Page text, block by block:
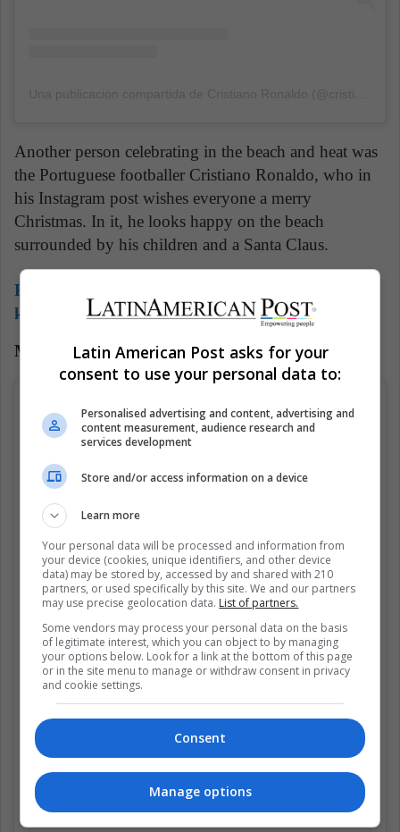
Another person celebrating in the beach and heat was
the Portuguese footballer Cristiano Ronaldo, who in
his Instagram post wishes everyone a merry
Christmas. In it, he looks happy on the beach
surrounded by his children and a Santa Claus.
Read also:
kids
Mariah Carey
Ver esta publicación en Instagram
Latin American Post asks for your
consent to use your personal data to:
Personalised advertising and content, advertising and
content measurement, audience research and
services development
Store and/or access information on a device
Learn more
Your personal data will be processed and information from
your device (cookies, unique identifiers, and other device
data) may be stored by, accessed by and shared with 210
partners, or used specifically by this site. We and our partners
may use precise geolocation data. List of partners.
Some vendors may process your personal data on the basis
of legitimate interest, which you can object to by managing
your options below. Look for a link at the bottom of this page
or in the site menu to manage or withdraw consent in privacy
and cookie settings.
Consent
Manage options